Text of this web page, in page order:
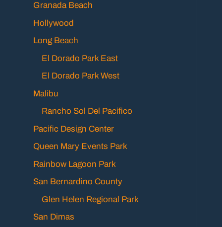
Granada Beach
Hollywood
Long Beach
El Dorado Park East
El Dorado Park West
Malibu
Rancho Sol Del Pacifico
Pacific Design Center
Queen Mary Events Park
Rainbow Lagoon Park
San Bernardino County
Glen Helen Regional Park
San Dimas